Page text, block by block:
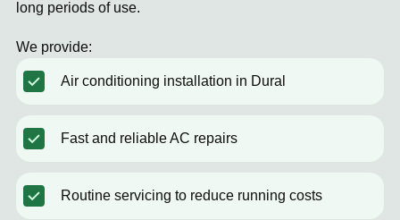
long periods of use.
We provide:
Air conditioning installation in Dural
Fast and reliable AC repairs
Routine servicing to reduce running costs